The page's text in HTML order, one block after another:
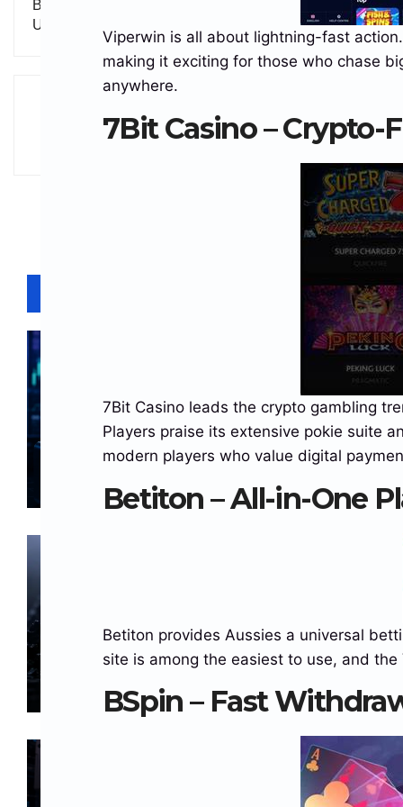
Viperwin is all about lightning-fast
making it exciting for those who chase
anywhere.
7Bit Casino –
7Bit Casino leads the crypto gambling
Players praise its extensive pokie suite
modern players who value digital
Betiton – All-in-One
Betiton provides Aussies a universal
site is among the easiest to use, and
BSpin – Fast
Bitcoin Rallies as Optimism Grows Over Potential
U.S.–Iran Agreement
Solana Stablecoin Supply
Surpasses $15 Billion as On-
Chain Liquidity Reaches New
Milestone
JULY 21, 2026 CRYPTOSADMIN NO
$72, But On-Chain Indicators
Suggest Momentum Is
Cooling
JULY 9, 2026 CRYPTOSADMIN NO
WEB 3